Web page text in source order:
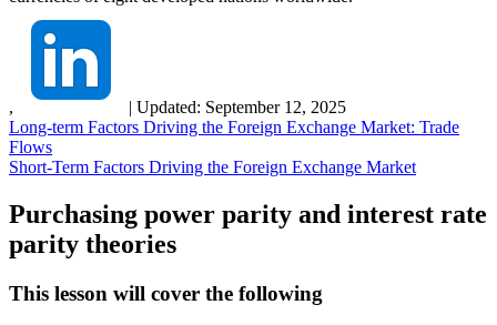
, | Updated: September 12, 2025
Long-term Factors Driving the Foreign Exchange Market: Trade
Flows
Short-Term Factors Driving the Foreign Exchange Market
Purchasing power parity and interest rate
parity theories
This lesson will cover the following